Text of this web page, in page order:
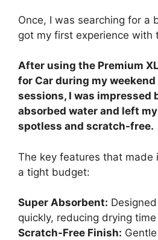
Once, I was searching for a
got my first experience with
After using the Premium
for Car during my
sessions, I was impressed
absorbed water and left
spotless and scratch-free.
The key features that made
a tight budget:
Super Absorbent:
quickly, reducing drying
Scratch-Free Finish: